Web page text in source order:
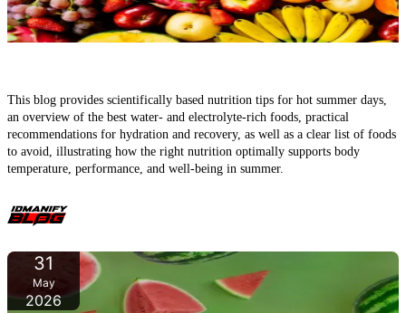
This blog provides scientifically based nutrition tips for hot summer days,
an overview of the best water- and electrolyte-rich foods, practical
recommendations for hydration and recovery, as well as a clear list of foods
to avoid, illustrating how the right nutrition optimally supports body
temperature, performance, and well-being in summer.
31
May
2026